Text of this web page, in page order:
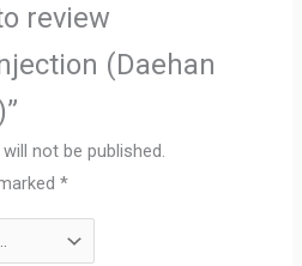
review
(Daehan
not be published.
*